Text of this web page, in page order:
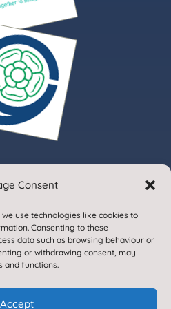
Consent
use technologies like cookies to
Consenting to these
data such as browsing behaviour or
or withdrawing consent, may
and functions.
Accept